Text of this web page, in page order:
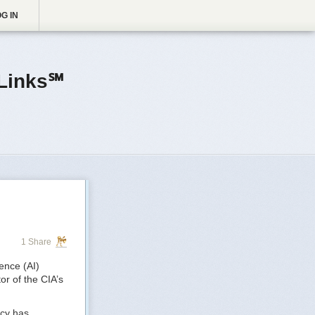
IN
1 Share
(AI)
of the CIA’s